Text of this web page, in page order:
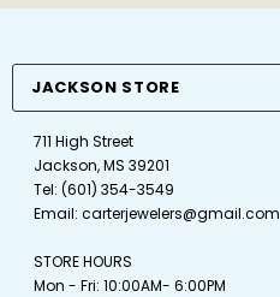
JACKSON STORE
711 High Street
Jackson, MS 39201
Tel: (601) 354-3549
Email: carterjewelers@gmail.com
STORE HOURS
Mon - Fri: 10:00AM- 6:00PM